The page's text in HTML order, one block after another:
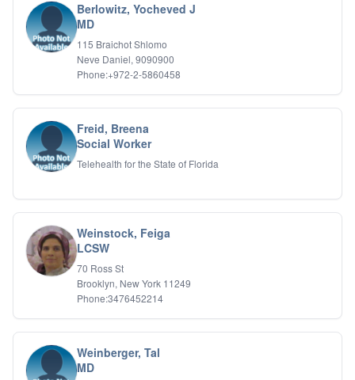
Berlowitz, Yocheved J
MD
115 Braichot Shlomo
Neve Daniel, 9090900
Phone:+972-2-5860458
Freid, Breena
Social Worker
Telehealth for the State of Florida
Weinstock, Feiga
LCSW
70 Ross St
Brooklyn, New York 11249
Phone:3476452214
Weinberger, Tal
MD